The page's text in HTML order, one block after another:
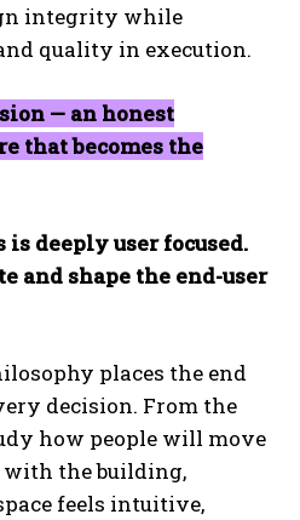
integrity while
quality in execution.
— an honest
that becomes the
is deeply user focused.
and shape the end-user
places the end
decision. From the
how people will move
the building,
feels intuitive,